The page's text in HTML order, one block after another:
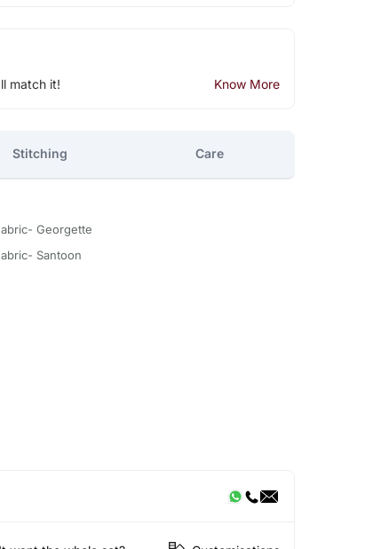
match it! Know More
Stitching Care
Georgette
Santoon